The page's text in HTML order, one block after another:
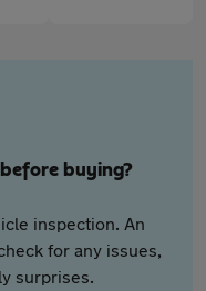
buying?
inspection. An
for any issues,
surprises.